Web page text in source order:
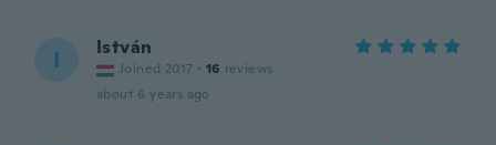
I István
Joined 2017 · 16 reviews
about 6 years ago